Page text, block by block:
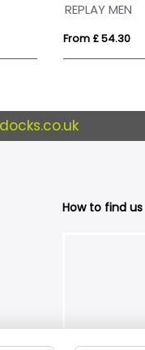
REPLAY MEN
From £ 54.30
How to find us